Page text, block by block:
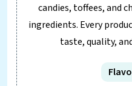
candies, toffees, and
ingredients. Every
taste, quality,